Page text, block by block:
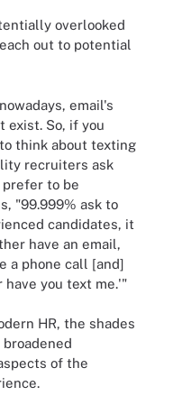
overlooked
out to potential
email's
exist. So, if you
think about texting
recruiters ask
to be
"99.999% ask to
candidates, it
have an email,
a phone call [and]
have you text me.'"
HR, the shades
of the